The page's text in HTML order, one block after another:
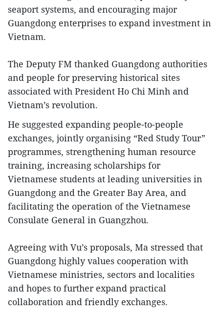
seaport systems, and encouraging major
Guangdong enterprises to expand investment in
Vietnam.
The Deputy FM thanked Guangdong authorities
and people for preserving historical sites
associated with President Ho Chi Minh and
Vietnam’s revolution.
He suggested expanding people-to-people
exchanges, jointly organising “Red Study Tour”
programmes, strengthening human resource
training, increasing scholarships for
Vietnamese students at leading universities in
Guangdong and the Greater Bay Area, and
facilitating the operation of the Vietnamese
Consulate General in Guangzhou.
Agreeing with Vu’s proposals, Ma stressed that
Guangdong highly values cooperation with
Vietnamese ministries, sectors and localities
and hopes to further expand practical
collaboration and friendly exchanges.